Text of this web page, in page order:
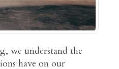
we understand the
have on our